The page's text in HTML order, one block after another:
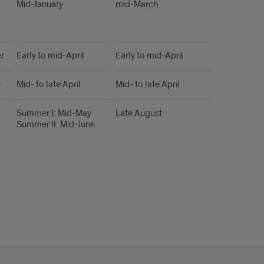
Mid-January mid-March
Early to mid-April Early to mid-April
Mid- to late April Mid- to late April
Summer I: Mid-May
Summer II: Mid-June
Late August